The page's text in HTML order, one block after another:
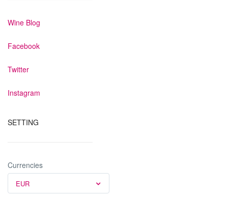
Wine Blog
Facebook
Twitter
Instagram
SETTING
Currencies
EUR